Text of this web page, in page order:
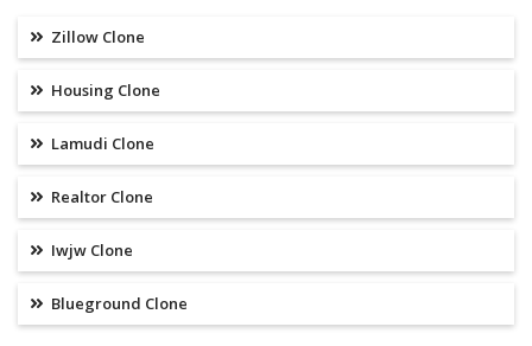
Zillow Clone
Housing Clone
Lamudi Clone
Realtor Clone
Iwjw Clone
Blueground Clone